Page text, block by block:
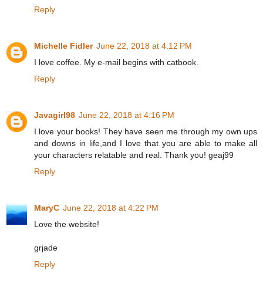
Reply
Michelle Fidler June 22, 2018 at 4:12 PM
I love coffee. My e-mail begins with catbook.
Reply
Javagirl98 June 22, 2018 at 4:16 PM
I love your books! They have seen me through my own ups
and downs in life,and I love that you are able to make all
your characters relatable and real. Thank you! geaj99
Reply
MaryC June 22, 2018 at 4:22 PM
Love the website!
grjade
Reply